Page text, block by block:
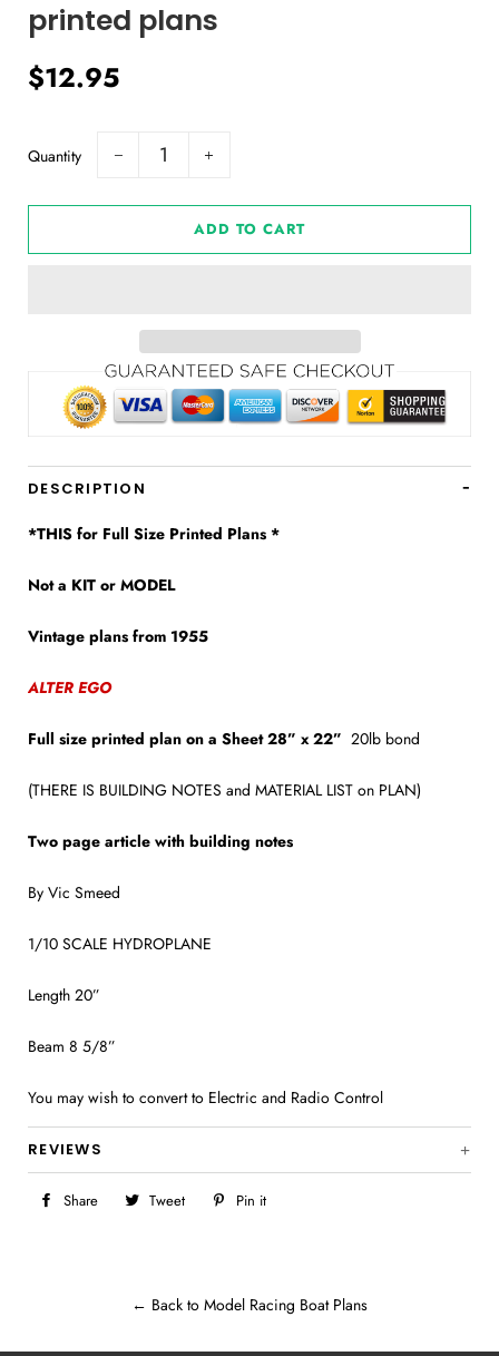
printed plans
Regular
Sale
$12.95
Quantity
ADD TO CART
DESCRIPTION
*THIS for Full Size Printed Plans *
Not a KIT or MODEL
Vintage plans from 1955
ALTER EGO
Full size printed plan on a Sheet 28” x 22” 20lb bond
(THERE IS BUILDING NOTES and MATERIAL LIST on PLAN)
Two page article with building notes
By Vic Smeed
1/10 SCALE HYDROPLANE
Length 20”
Beam 8 5/8”
You may wish to convert to Electric and Radio Control
REVIEWS
Share
Share Tweet
Tweet
Pin it
← Back to Model Racing Boat Plans